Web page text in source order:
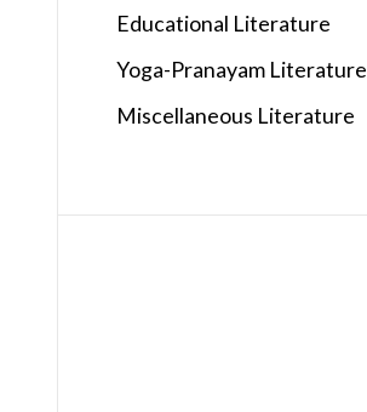
Educational Literature
Yoga-Pranayam Literature
Miscellaneous Literature